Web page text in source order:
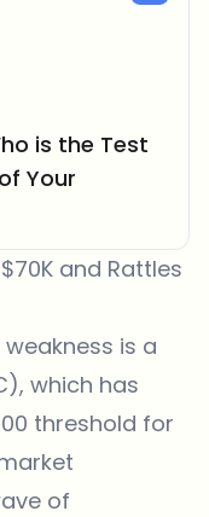
is the Test
Your
and Rattles
is a
which has
threshold for
of